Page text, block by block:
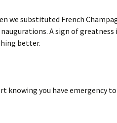
we substituted French
A sign of greatness
better.
knowing you have emergency